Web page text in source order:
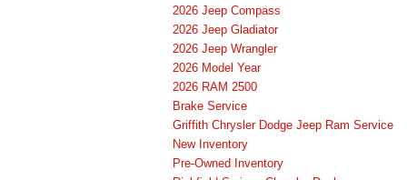
2026 Jeep Compass
2026 Jeep Gladiator
2026 Jeep Wrangler
2026 Model Year
2026 RAM 2500
Brake Service
Griffith Chrysler Dodge Jeep Ram Service
New Inventory
Pre-Owned Inventory